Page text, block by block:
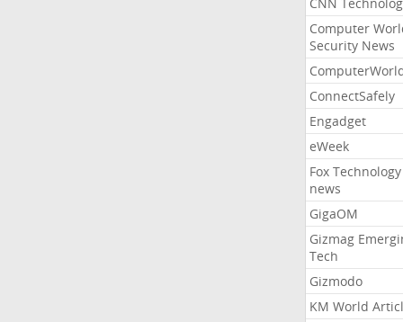
Computer
Security News
ConnectSafely
Engadget
eWeek
Fox Technology
news
GigaOM
Gizmag
Tech
Gizmodo
KM World